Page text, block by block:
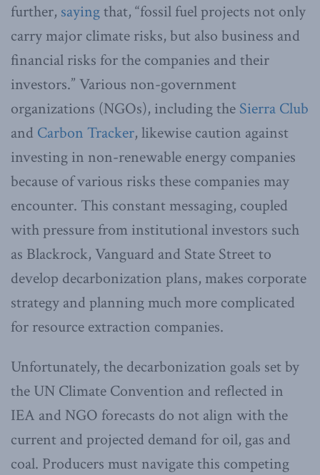
further, sayingthat, “fossil fuel projects not only
carry major climate risks, but also business and
financial risks for the companies and their
investors.” Various non-government
organizations (NGOs), including the Sierra Club
and Carbon Tracker, likewise caution against
investing in non-renewable energy companies
because of various risks these companies may
encounter. This constant messaging, coupled
with pressure from institutional investors such
as Blackrock, Vanguard and State Street to
develop decarbonization plans, makes corporate
strategy and planning much more complicated
for resource extraction companies.
Unfortunately, the decarbonization goals set by
the UN Climate Convention and reflected in
IEA and NGO forecasts do not align with the
current and projected demand for oil, gas and
coal. Producers must navigate this competing